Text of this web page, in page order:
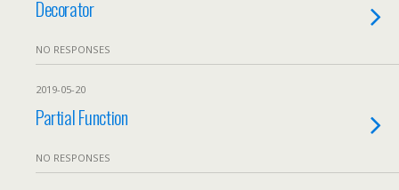
Decorator
NO RESPONSES
2019-05-20
Partial Function
NO RESPONSES